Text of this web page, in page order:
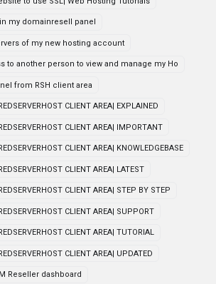
my domainresell panel
of my new hosting account
to another person to view and manage my Ho
from RSH client area
CLIENT AREA| EXPLAINED
CLIENT AREA| IMPORTANT
CLIENT AREA| KNOWLEDGEBASE
CLIENT AREA| LATEST
CLIENT AREA| STEP BY STEP
CLIENT AREA| SUPPORT
CLIENT AREA| TUTORIAL
CLIENT AREA| UPDATED
Reseller dashboard